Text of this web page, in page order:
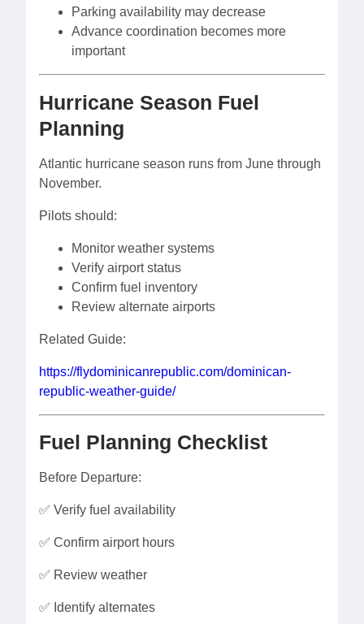
Parking availability may decrease
Advance coordination becomes more
important
Hurricane Season Fuel
Planning
Atlantic hurricane season runs from June through
November.
Pilots should:
Monitor weather systems
Verify airport status
Confirm fuel inventory
Review alternate airports
Related Guide:
https://flydominicanrepublic.com/dominican-
republic-weather-guide/
Fuel Planning Checklist
Before Departure:
✅ Verify fuel availability
✅ Confirm airport hours
✅ Review weather
✅ Identify alternates